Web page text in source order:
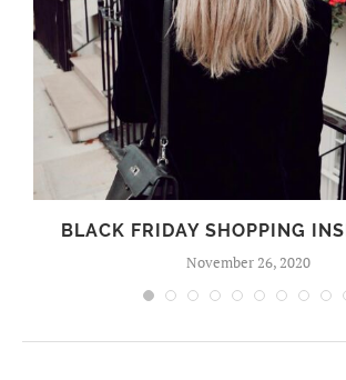
BLACK FRIDAY SHOPPING
November 26, 2020